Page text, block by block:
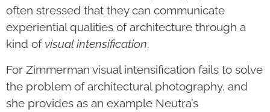
often stressed that they can communicate
experiential qualities of architecture through a
kind of visual intensification.
For Zimmerman visual intensification fails to solve
the problem of architectural photography, and
she provides as an example Neutra’s